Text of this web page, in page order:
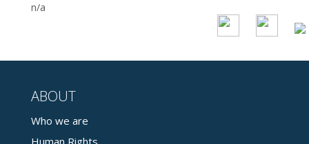
n/a
ABOUT
Who we are
Human Rights